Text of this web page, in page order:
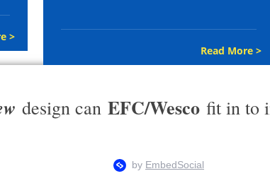
>
Read More >
design can EFC/Wesco fit in to